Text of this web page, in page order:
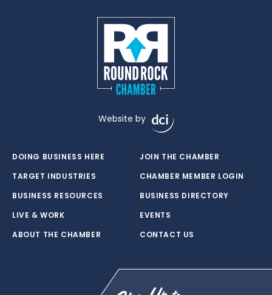
Website by
DOING BUSINESS HERE
TARGET INDUSTRIES
BUSINESS RESOURCES
LIVE & WORK
ABOUT THE CHAMBER
JOIN THE CHAMBER
CHAMBER MEMBER LOGIN
BUSINESS DIRECTORY
EVENTS
CONTACT US